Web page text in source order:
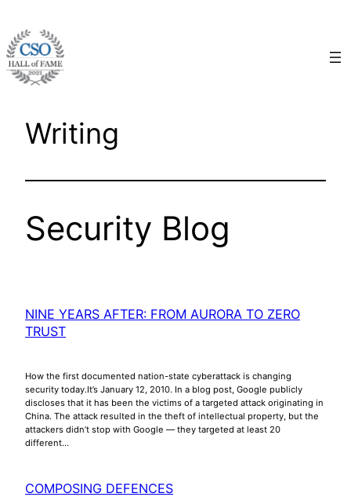
to
content
Writing
Security Blog
NINE YEARS AFTER: FROM AURORA TO ZERO
TRUST
How the first documented nation-state cyberattack is changing
security today.It’s January 12, 2010. In a blog post, Google publicly
discloses that it has been the victims of a targeted attack originating in
China. The attack resulted in the theft of intellectual property, but the
attackers didn’t stop with Google — they targeted at least 20
different…
COMPOSING DEFENCES